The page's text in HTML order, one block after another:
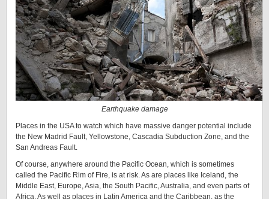
Earthquake damage
Places in the USA to watch which have massive danger potential include
the New Madrid Fault, Yellowstone, Cascadia Subduction Zone, and the
San Andreas Fault.
Of course, anywhere around the Pacific Ocean, which is sometimes
called the Pacific Rim of Fire, is at risk. As are places like Iceland, the
Middle East, Europe, Asia, the South Pacific, Australia, and even parts of
Africa. As well as places in Latin America and the Caribbean, as the